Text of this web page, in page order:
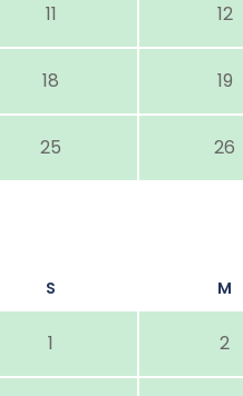
11 12
18 19
25 26
S M
1 2